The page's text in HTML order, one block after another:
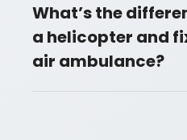
What’s the
a helicopter and
air ambulance?